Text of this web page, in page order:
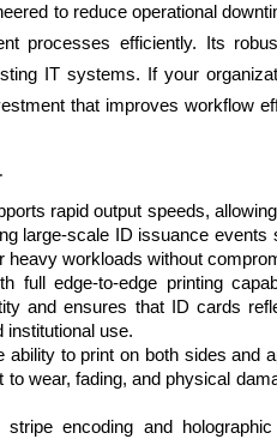
to reduce operational
processes efficiently. Its
IT systems. If your
that improves workflow
rapid output speeds,
large-scale ID issuance
workloads without
full edge-to-edge printing
and ensures that ID cards
institutional use.
ability to print on both sides and
wear, fading, and physical
stripe encoding and